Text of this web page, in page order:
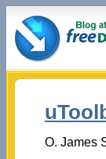
O. James